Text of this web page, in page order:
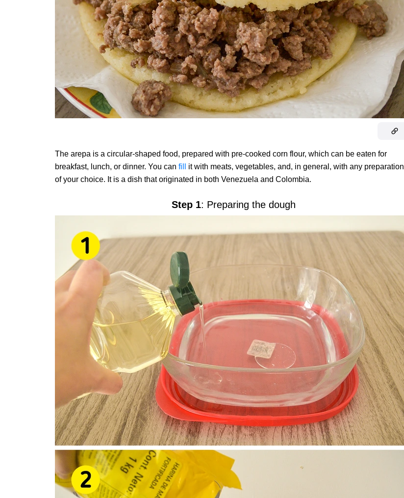
The arepa is a circular-shaped food, prepared with pre-cooked corn flour, which can be eaten for
breakfast, lunch, or dinner. You can fill
it with meats, vegetables, and, in general, with any preparation
of your choice. It is a dish that originated in both Venezuela and Colombia.
Step 1: Preparing the dough